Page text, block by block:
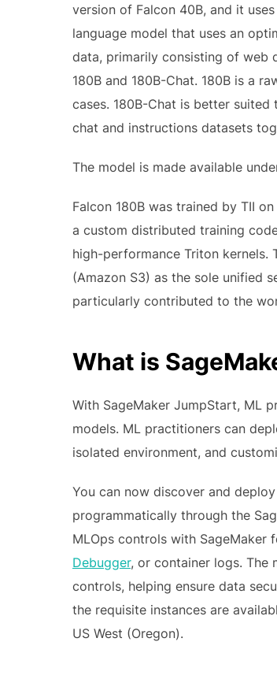
version of Falcon 40B, and it
language model that uses an
data, primarily consisting of web
180B and 180B-Chat. 180B is a
cases. 180B-Chat is better
chat and instructions datasets
The model is made available
Falcon 180B was trained by TII on
a custom distributed training
high-performance Triton kernels.
(Amazon S3) as the sole unified
particularly contributed to the
What is
With SageMaker JumpStart, ML
models. ML practitioners can
isolated environment, and
You can now discover and
programmatically through the
MLOps controls with SageMaker
Debugger, or container logs. The
controls, helping ensure data
the requisite instances are
US West (Oregon).